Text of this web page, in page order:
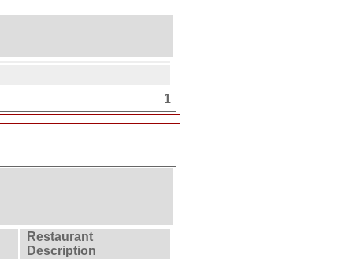
1
Restaurant
Description